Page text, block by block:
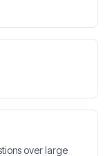
over large